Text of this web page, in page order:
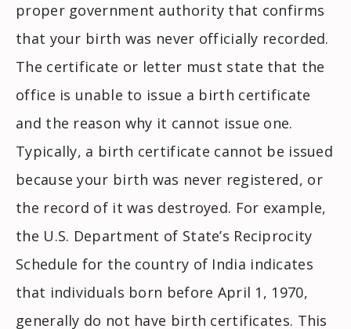
proper government authority that confirms
that your birth was never officially recorded.
The certificate or letter must state that the
office is unable to issue a birth certificate
and the reason why it cannot issue one.
Typically, a birth certificate cannot be issued
because your birth was never registered, or
the record of it was destroyed. For example,
the U.S. Department of State’s Reciprocity
Schedule for the country of India indicates
that individuals born before April 1, 1970,
generally do not have birth certificates. This